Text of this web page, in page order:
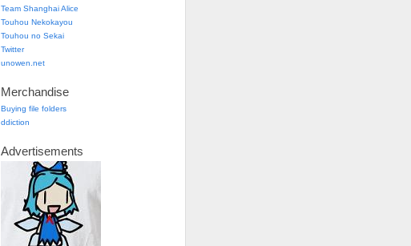
Team Shanghai Alice
Touhou Nekokayou
Touhou no Sekai
Twitter
unowen.net
Merchandise
Buying file folders
ddiction
Advertisements